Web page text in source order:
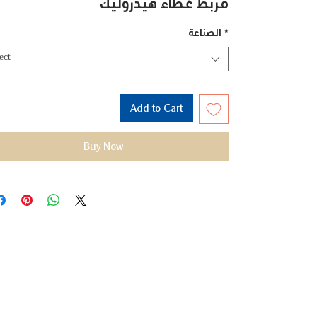
مربط غطاء هيدروليك
الصناعة *
Add to Cart
Buy Now